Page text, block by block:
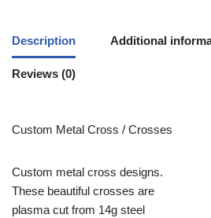
Description Additional
Reviews (0)
Custom Metal Cross / Crosses
Custom metal cross designs.
These beautiful crosses are
plasma cut from 14g steel